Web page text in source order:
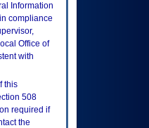
Information
compliance
Office of
with
this
508
required if
the